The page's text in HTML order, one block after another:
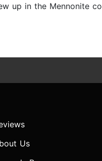
up in the Mennonite
Us